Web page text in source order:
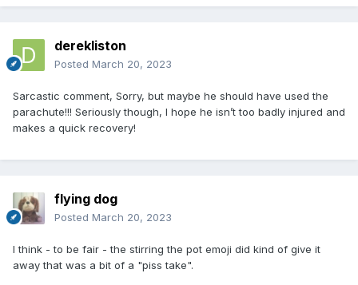
derekliston
Posted March 20, 2023
Sarcastic comment, Sorry, but maybe he should have used the
parachute!!! Seriously though, I hope he isn’t too badly injured and
makes a quick recovery!
flying dog
Posted March 20, 2023
I think - to be fair - the stirring the pot emoji did kind of give it
away that was a bit of a "piss take".